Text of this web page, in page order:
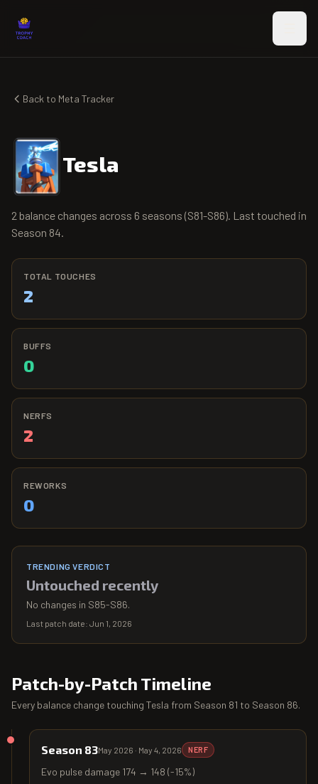
Back to Meta Tracker
Tesla
2 balance changes across 6 seasons (S81-S86). Last touched in
Season 84.
TOTAL TOUCHES
2
BUFFS
0
NERFS
2
REWORKS
0
TRENDING VERDICT
Untouched recently
No changes in S85-S86.
Last patch date: Jun 1, 2026
Patch-by-Patch Timeline
Every balance change touching Tesla from Season 81 to Season 86.
Season 83May 2026 · May 4, 2026 NERF
Evo pulse damage 174 → 148 (-15%)